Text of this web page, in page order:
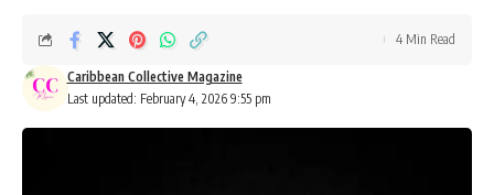
Last updated: February 4, 2026 9:55 pm
Caribbean Collective Magazine
4 Min Read